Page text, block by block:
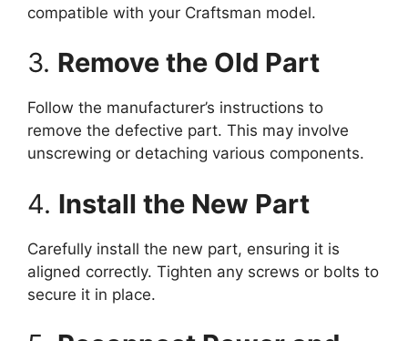
compatible with your Craftsman model.
3. Remove the Old Part
Follow the manufacturer’s instructions to
remove the defective part. This may involve
unscrewing or detaching various components.
4. Install the New Part
Carefully install the new part, ensuring it is
aligned correctly. Tighten any screws or bolts to
secure it in place.